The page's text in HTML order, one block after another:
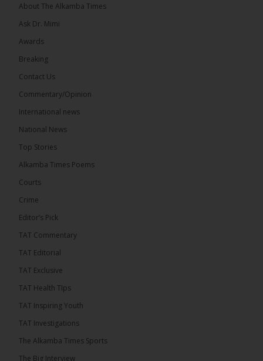
15 hours ago
Coalition 2026 has formally selected Kanifing
Mayor Talib Ahmed Bensouda as its flagbearer to
the December 5 presidential election,...
About The Alkamba Times
Ask Dr. Mimi
Awards
Breaking
Contact Us
Commentary/Opinion
International news
National News
Top Stories
Alkamba Times Poems
Courts
Crime
Editor’s Pick
TAT Commentary
TAT Editorial
TAT Exclusive
TAT Health TIps
TAT Inspiring Youth
TAT Investigations
The Alkamba Times Sports
The Big Interview